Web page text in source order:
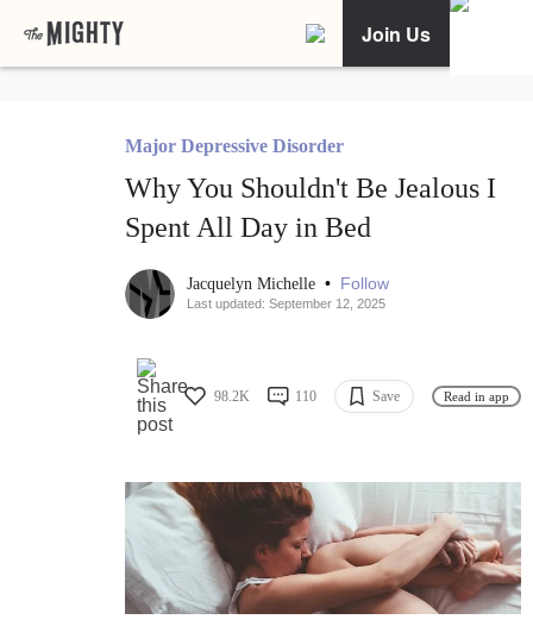
Join Us
Major Depressive Disorder
Why You Shouldn't Be Jealous I
Spent All Day in Bed
Jacquelyn Michelle • Follow
Last updated: September 12, 2025
98.2K 110 Save Read in app